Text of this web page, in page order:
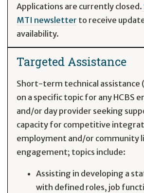
Applications are currently closed.
MTI newsletter to receive
availability.
Targeted Assistance
Short-term technical assistance
on a specific topic for any HCBS
and/or day provider seeking
capacity for competitive
employment and/or community
engagement; topics include:
Assisting in developing a
with defined roles, job